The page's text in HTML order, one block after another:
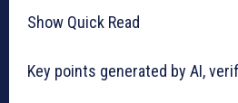
Show Quick Read
Key points generated by AI,